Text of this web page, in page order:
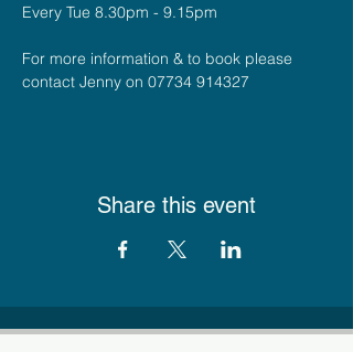
Every Tue 8.30pm - 9.15pm
For more information & to book please
contact Jenny on 07734 914327
Share this event